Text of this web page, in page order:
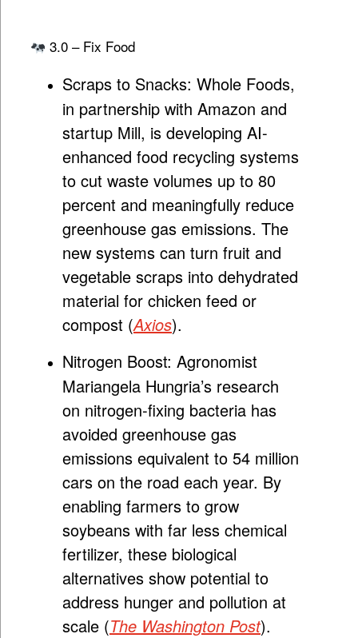
3.0 – Fix Food
Scraps to Snacks: Whole Foods,
in partnership with Amazon and
startup Mill, is developing AI-
enhanced food recycling systems
to cut waste volumes up to 80
percent and meaningfully reduce
greenhouse gas emissions. The
new systems can turn fruit and
vegetable scraps into dehydrated
material for chicken feed or
compost (Axios).
Nitrogen Boost: Agronomist
Mariangela Hungria’s research
on nitrogen-fixing bacteria has
avoided greenhouse gas
emissions equivalent to 54 million
cars on the road each year. By
enabling farmers to grow
soybeans with far less chemical
fertilizer, these biological
alternatives show potential to
address hunger and pollution at
scale (The Washington Post).